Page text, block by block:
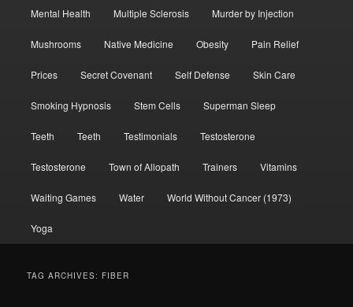
Mental Health Multiple Sclerosis Murder by Injection
Mushrooms Native Medicine Obesity Pain Relief
Prices Secret Covenant Self Defense Skin Care
Smoking Hypnosis Stem Cells Superman Sleep
Teeth Teeth Testimonials Testosterone
Testosterone Town of Allopath Trainers Vitamins
Waiting Games Water World Without Cancer (1973)
Yoga
TAG ARCHIVES: FIBER